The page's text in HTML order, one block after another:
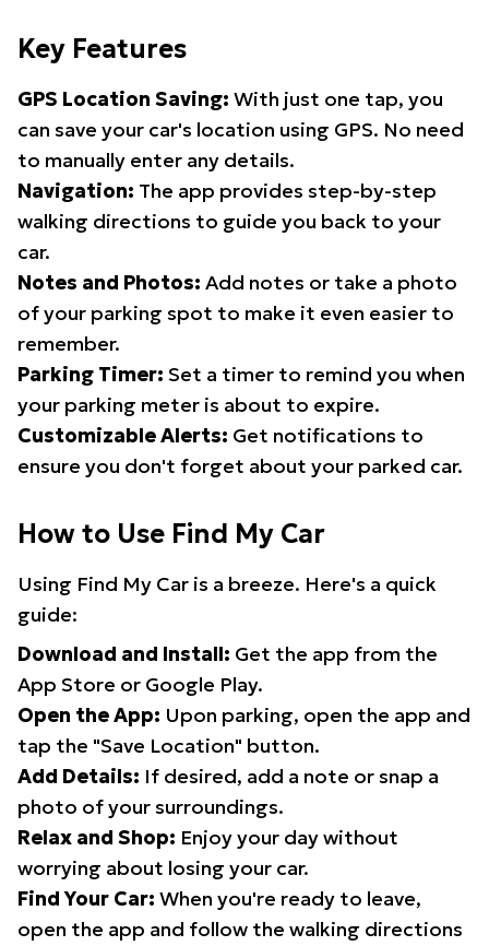
Key Features
GPS Location Saving: With just one tap, you
can save your car's location using GPS. No need
to manually enter any details.
Navigation: The app provides step-by-step
walking directions to guide you back to your
car.
Notes and Photos: Add notes or take a photo
of your parking spot to make it even easier to
remember.
Parking Timer: Set a timer to remind you when
your parking meter is about to expire.
Customizable Alerts: Get notifications to
ensure you don't forget about your parked car.
How to Use Find My Car
Using Find My Car is a breeze. Here's a quick
guide:
Download and Install: Get the app from the
App Store or Google Play.
Open the App: Upon parking, open the app and
tap the "Save Location" button.
Add Details: If desired, add a note or snap a
photo of your surroundings.
Relax and Shop: Enjoy your day without
worrying about losing your car.
Find Your Car: When you're ready to leave,
open the app and follow the walking directions